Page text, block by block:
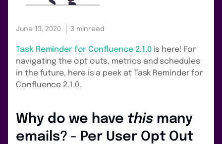
June 13, 2020 3 minread
Task Reminder for Confluence 2.1.0is here! For
navigating the opt outs, metrics and schedules
in the future, here is a peek at Task Reminder for
Confluence 2.1.0.
Why do we have thismany
emails? - Per User Opt Out